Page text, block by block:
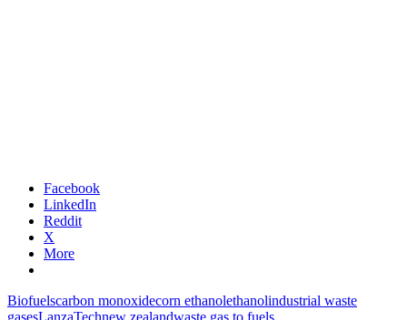
Facebook
LinkedIn
Reddit
X
More
Biofuelscarbon monoxidecorn ethanolethanolindustrial waste
gasesLanzaTechnew zealandwaste gas to fuels